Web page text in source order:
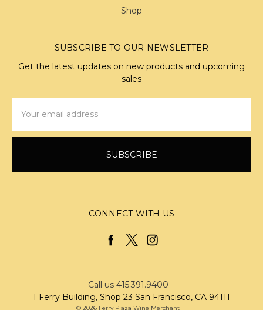
Shop
SUBSCRIBE TO OUR NEWSLETTER
Get the latest updates on new products and upcoming
sales
Address
CONNECT WITH US
Call us 415.391.9400
1 Ferry Building, Shop 23 San Francisco, CA 94111
© 2026 Ferry Plaza Wine Merchant